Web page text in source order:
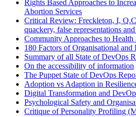
Rights Based Approaches to
Abortion Services
Critical Review: Freckleton, I,
quackery, false representations
Community Approaches to
180 Factors of Organisational
Summary of all State of DevOps
On the accessibility of information
The Puppet State of DevOps
Adoption vs Adaption in
Digital Transformation and
Psychological Safety and
Critique of Personality Profiling